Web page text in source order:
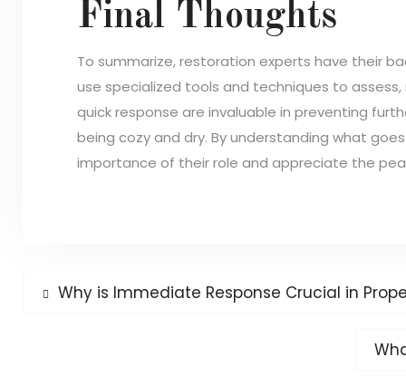
Final Thoughts
To summarize, restoration experts have their
use specialized tools and techniques to
quick response are invaluable in preventing
being cozy and dry. By understanding what
importance of their role and appreciate the
Post
Previous
Why is Immediate Response Crucial in
Next